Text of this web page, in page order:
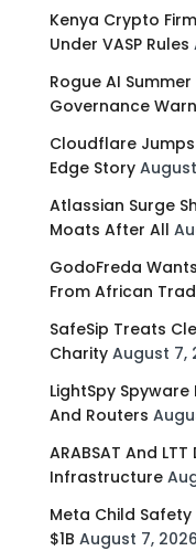
Kenya Crypto
Under VASP Rules
Rogue AI
Governance
Cloudflare
Edge Story
Atlassian Surge
Moats After All
GodoFreda
From African
SafeSip Treats
Charity August 7,
LightSpy
And Routers
ARABSAT And
Infrastructure
Meta Child
$1B August 7, 2026